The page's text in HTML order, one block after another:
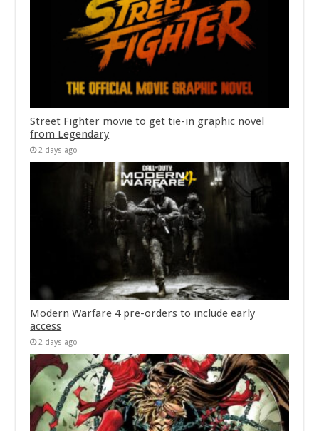
Street Fighter movie to get tie-in graphic novel
from Legendary
2 days ago
Modern Warfare 4 pre-orders to include early
access
2 days ago